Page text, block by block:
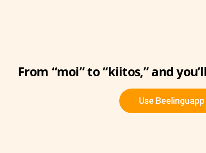
From “moi” to “kiitos,” and
Use Beelinguapp